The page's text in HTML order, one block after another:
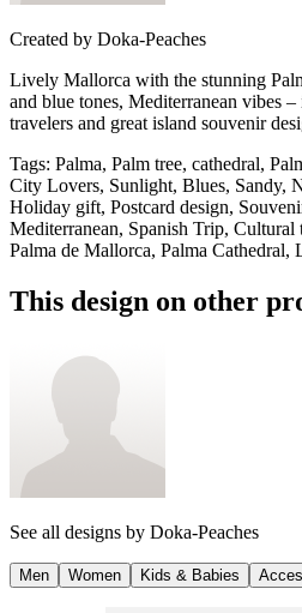
Created by Doka-Peaches
Lively Mallorca with the stunning
and blue tones, Mediterranean vibes
travelers and great island souvenir
Tags: Palma, Palm tree, cathedral,
City Lovers, Sunlight, Blues, Sandy,
Holiday gift, Postcard design,
Mediterranean, Spanish Trip,
Palma de Mallorca, Palma Cathedral,
This design on other
See all designs by Doka-Peaches
Men Women Kids & Babies